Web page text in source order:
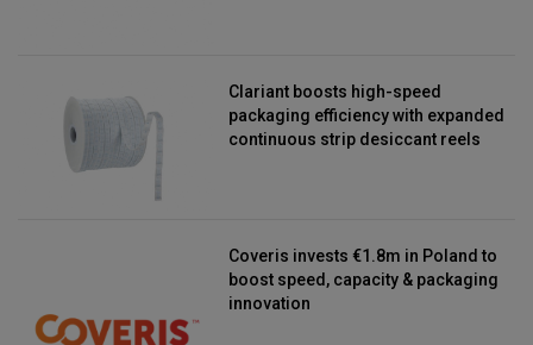
Clariant boosts high-speed
packaging efficiency with expanded
continuous strip desiccant reels
Coveris invests €1.8m in Poland to
boost speed, capacity & packaging
innovation